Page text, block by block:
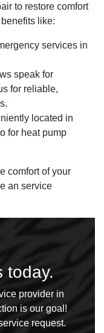
to restore comfort
like:
services in
speak for
for reliable,
located in
for heat pump
comfort of your
an service
today.
provider in
is our goal!
request.